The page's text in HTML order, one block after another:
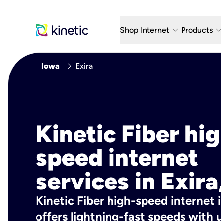
Shop Internet keyboard_arrow_down
Fiber Internet Plans
Products keyboard_arrow_down
AT&T
Iowa chevron_right Exira
Kinetic Fiber
speed internet
services in
Kinetic Fiber high-speed internet
offers lightning-fast speeds with